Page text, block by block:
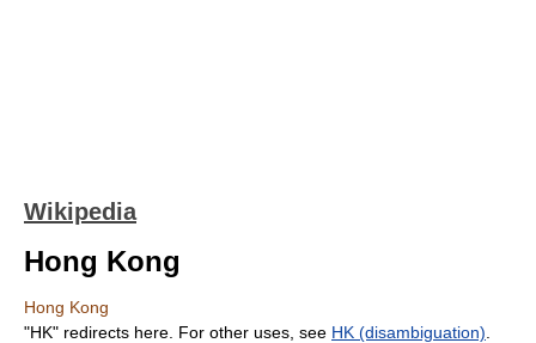
Wikipedia
Hong Kong
Hong Kong
"HK" redirects here. For other uses, see HK (disambiguation)